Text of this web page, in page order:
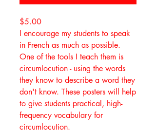
$5.00
I encourage my students to speak
in French as much as possible.
One of the tools I teach them is
circumlocution - using the words
they know to describe a word they
don't know. These posters will help
to give students practical, high-
frequency vocabulary for
circumlocution.